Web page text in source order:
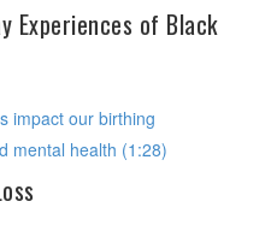
Experiences of Black
impact our birthing
mental health (1:28)